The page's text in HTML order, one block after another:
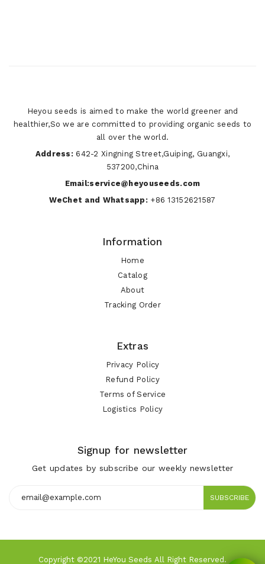
Heyou seeds is aimed to make the world greener and
healthier,So we are committed to providing organic seeds to
all over the world.
Address: 642-2 Xingning Street,Guiping, Guangxi,
537200,China
Email:service@heyouseeds.com
WeChet and Whatsapp: +86 13152621587
Information
Home
Catalog
About
Tracking Order
Extras
Privacy Policy
Refund Policy
Terms of Service
Logistics Policy
Signup for newsletter
Get updates by subscribe our weekly newsletter
SUBSCRIBE
Copyright ©2021 HeYou Seeds All Right Reserved.